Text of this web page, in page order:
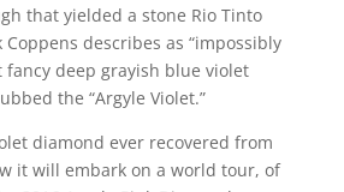
that yielded a stone Rio Tinto
Coppens describes as “impossibly
fancy deep grayish blue violet
the “Argyle Violet.”
diamond ever recovered from
it will embark on a world tour, of